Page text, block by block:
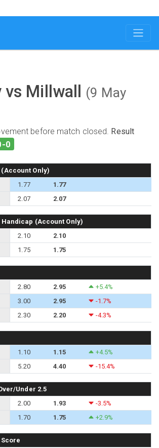
vs Millwall
(9 May
before match closed. Result
0
Only)
1.77
1.77
2.07 2.07
(Account Only)
2.10
2.10
1.75 1.75
2.80 2.95
+5.4%
3.00 2.95
-1.7%
2.30 2.20 -4.3%
1.10 1.15
+4.5%
5.20 4.40 -15.4%
Under 2.5
2.00 1.93
-3.5%
1.70 1.75 +2.9%